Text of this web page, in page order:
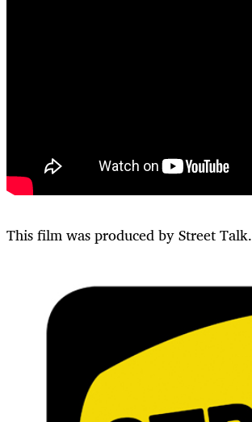
This film was produced by Street Talk.